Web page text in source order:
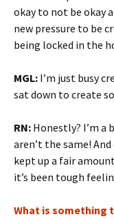
okay to not be okay
new pressure to be
being locked in the
MGL: I’m just busy
sat down to create
RN: Honestly? I’m
aren’t the same!
kept up a fair
it’s been tough
What is something